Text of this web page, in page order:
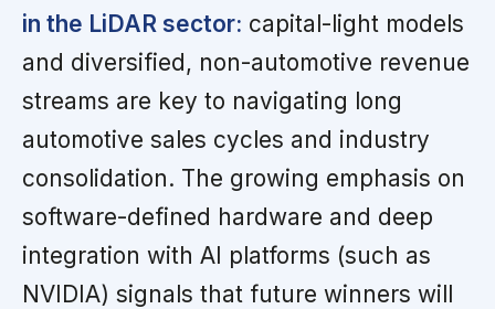
in the LiDAR sector: capital-light models
and diversified, non-automotive revenue
streams are key to navigating long
automotive sales cycles and industry
consolidation. The growing emphasis on
software-defined hardware and deep
integration with AI platforms (such as
NVIDIA) signals that future winners will